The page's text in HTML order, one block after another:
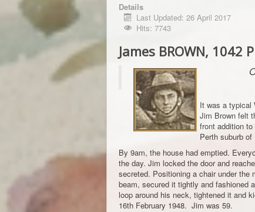
Details
Last Updated: 26 April 2017
Hits: 7743
James BROWN, 1042
It was a typical
Jim Brown felt
front addition
Perth suburb of
By 9am, the house had emptied.
the day. Jim locked the door and
secreted. Positioning a chair under the
beam, secured it tightly and fashioned
loop around his neck, tightened it and
16th February 1948. Jim was 59.